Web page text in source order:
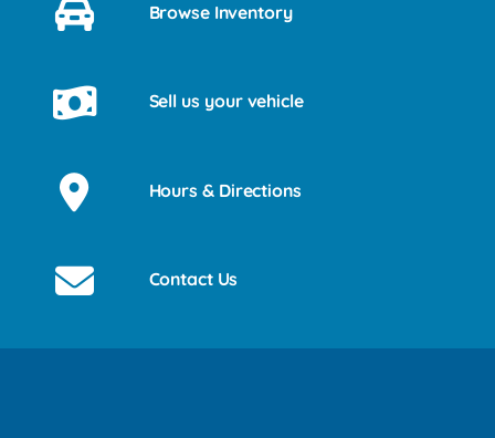
Browse Inventory
Sell us your vehicle
Hours & Directions
Contact Us